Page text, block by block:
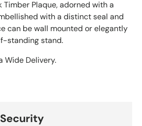
Timber Plaque, adorned with a
with a distinct seal and
can be wall mounted or elegantly
standing stand.
Wide Delivery.